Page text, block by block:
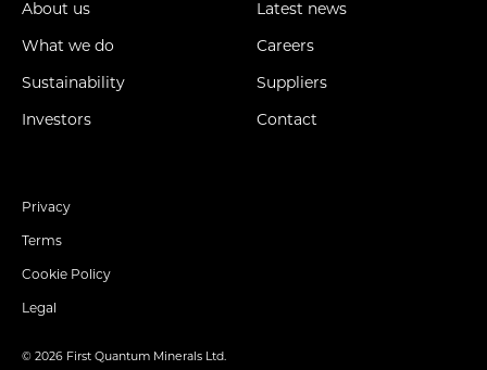
About us
What we do
Sustainability
Investors
Latest news
Careers
Suppliers
Contact
Privacy
Terms
Cookie Policy
Legal
© 2026 First Quantum Minerals Ltd.